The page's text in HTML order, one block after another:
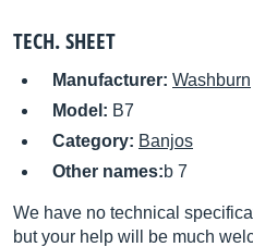
TECH. SHEET
Manufacturer: Washburn
Model: B7
Category: Banjos
Other names:b 7
We have no technical
but your help will be much